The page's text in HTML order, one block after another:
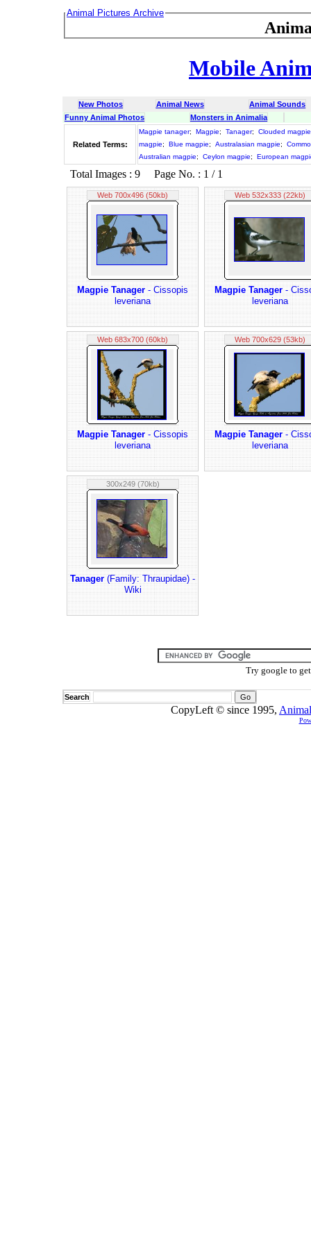
Animal Pictures Archive
Mobile
New Photos Animal News
Animal Sounds
Funny Animal Photos
Monsters in Animalia
Related Terms:
Magpie tanager; Magpie; Tanager;
Clouded magpie
magpie; Blue magpie; Australasian magpie;
Australian magpie; Ceylon magpie; European
Total Images : 9 Page No. : 1 / 1
Web 700x496 (50kb)
Magpie Tanager- Cissopis
leveriana
Web 532x333 (22kb)
Magpie Tanager-
leveriana
Web 683x700 (60kb)
Magpie Tanager- Cissopis
leveriana
Web 700x629 (53kb)
Magpie Tanager-
leveriana
300x249 (70kb)
Tanager(Family: Thraupidae) -
Wiki
Try google to
Search
CopyLeft © since 1995,